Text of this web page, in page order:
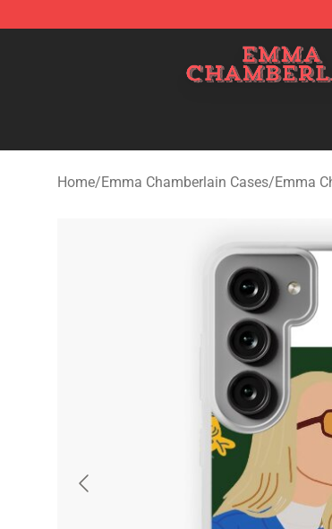
Emma Chamberlain Shop - Official Emma
Home/Emma Chamberlain Cases/Emma